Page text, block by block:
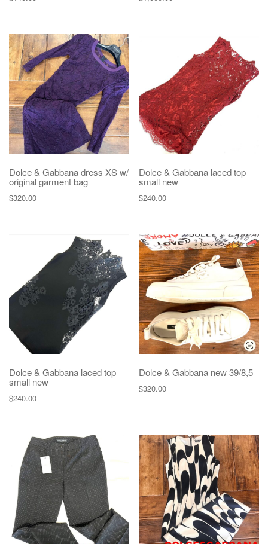
Dolce & Gabbana dress XS w/
original garment bag
$320.00
Dolce & Gabbana laced top
small new
$240.00
Dolce & Gabbana laced top
small new
$240.00
Dolce & Gabbana new 39/8,5
$320.00